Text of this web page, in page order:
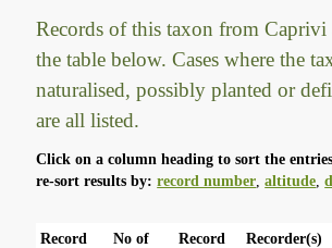
Records of this taxon from Caprivi
the table below. Cases where the
naturalised, possibly planted or
are all listed.
Click on a column heading to sort the
re-sort results by:record number ,altitude ,
Record
No of
Record
Recorder(s)